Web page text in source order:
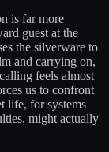
is far more
guest at the
the silverware to
and carrying on,
feels almost
us to confront
life, for systems
might actually